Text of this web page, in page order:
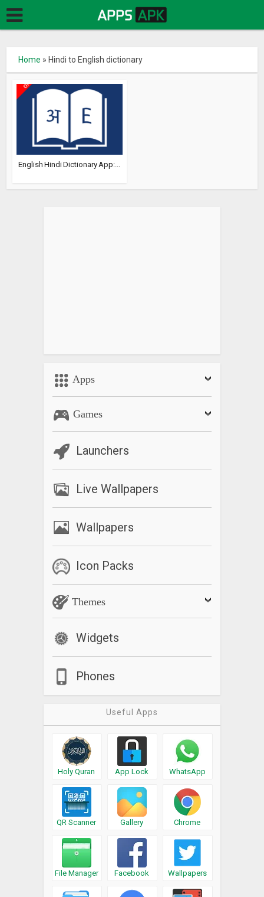
Home » Hindi to English dictionary
English Hindi Dictionary App:...
Apps
Games
Launchers
Live Wallpapers
Wallpapers
Icon Packs
Themes
Widgets
Phones
Useful Apps
Holy Quran App Lock WhatsApp
QR Scanner Gallery Chrome
File Manager Facebook Wallpapers